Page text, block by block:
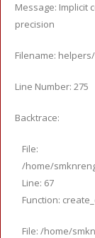
Message: Implicit
precision
Filename:
Line Number: 275
Backtrace:
File:
/home/
Line: 67
Function:
File: /home/